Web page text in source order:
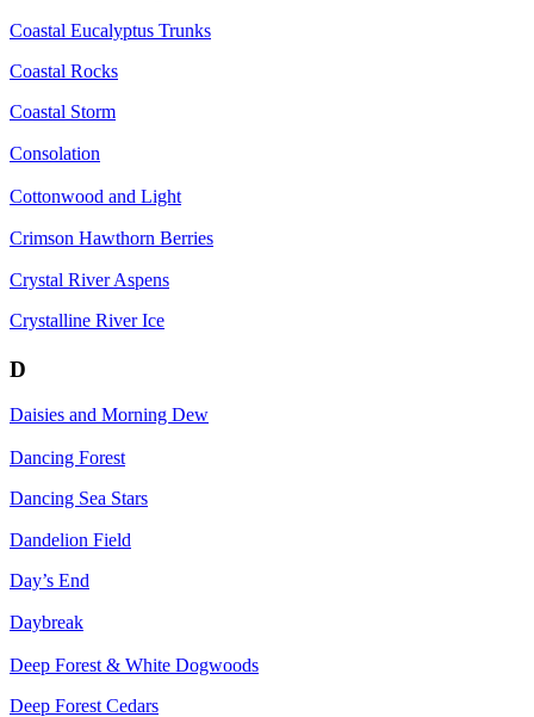
Coastal Eucalyptus Trunks
Coastal Rocks
Coastal Storm
Consolation
Cottonwood and Light
Crimson Hawthorn Berries
Crystal River Aspens
Crystalline River Ice
D
Daisies and Morning Dew
Dancing Forest
Dancing Sea Stars
Dandelion Field
Day’s End
Daybreak
Deep Forest & White Dogwoods
Deep Forest Cedars